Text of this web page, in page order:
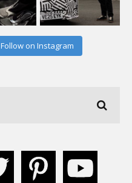
Follow on Instagram